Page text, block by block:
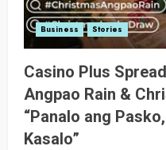
Business Stories
Casino Plus
Angpao Rain &
“Panalo ang
Kasalo”